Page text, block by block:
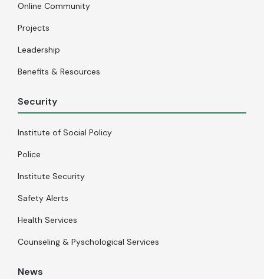
Online Community
Projects
Leadership
Benefits & Resources
Security
Institute of Social Policy
Police
Institute Security
Safety Alerts
Health Services
Counseling & Pyschological Services
News